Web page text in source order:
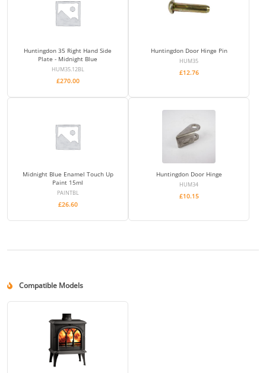
Huntingdon 35 Right Hand Side
Plate - Midnight Blue
HUM35.12BL
£270.00
Huntingdon Door Hinge Pin
HUM35
£12.76
Midnight Blue Enamel Touch Up
Paint 15ml
PAINTBL
£26.60
Huntingdon Door Hinge
HUM34
£10.15
Compatible Models